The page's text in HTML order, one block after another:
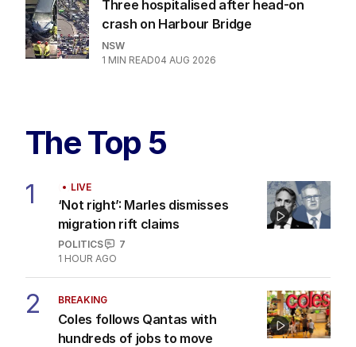
Three hospitalised after head-on
crash on Harbour Bridge
NSW
1 MIN READ04 AUG 2026
The Top 5
1 LIVE
‘Not right’: Marles dismisses
migration rift claims
POLITICS
7
1 HOUR AGO
2 BREAKING
Coles follows Qantas with
hundreds of jobs to move